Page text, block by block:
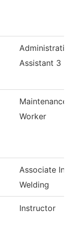
Assistant 3
Maintenance
Worker
Associate
Welding
Instructor